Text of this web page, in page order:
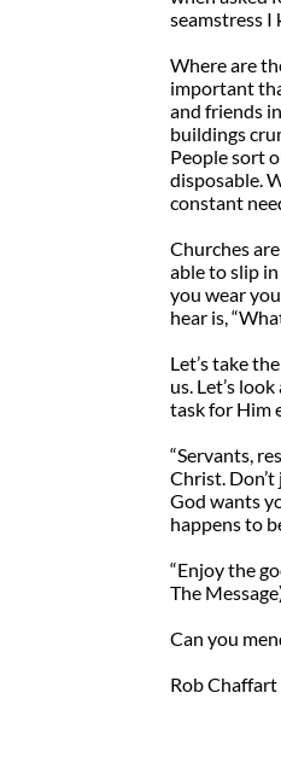
seamstress I
Where are
important
and friends
buildings
People sort
disposable.
constant
Churches
able to slip
you wear
hear is,
Let’s take
us. Let’s
task for Him
“Servants,
Christ.
God wants
happens to
“Enjoy the
The
Can you
Rob Chaffart